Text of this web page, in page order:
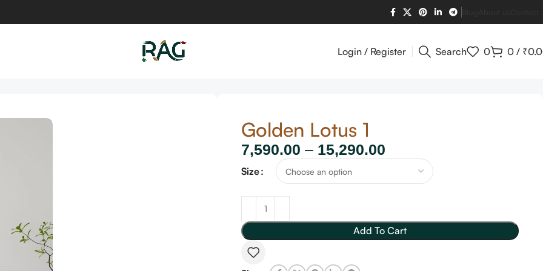
Login / Register Search 0 0 / ₹
Golden Lotus 1
7,590.00 – 15,290.00
Size
Add To Cart